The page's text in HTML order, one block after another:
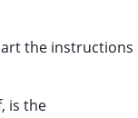
the instructions
is the